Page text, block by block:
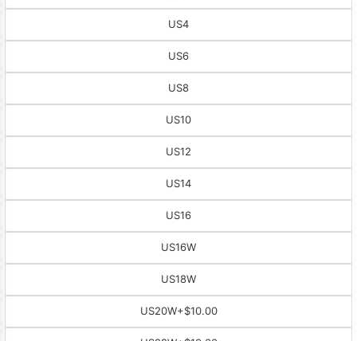
US4
US6
US8
US10
US12
US14
US16
US16W
US18W
US20W+$10.00